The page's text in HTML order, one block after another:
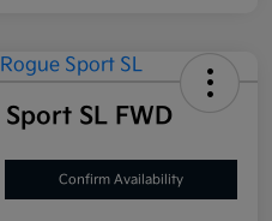
SL FWD
Confirm Availability